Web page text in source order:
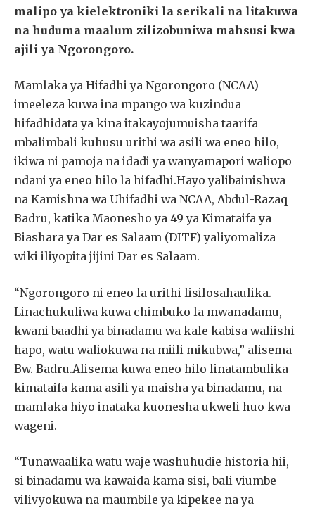
malipo ya kielektroniki la serikali na litakuwa
na huduma maalum zilizobuniwa mahsusi kwa
ajili ya Ngorongoro.
Mamlaka ya Hifadhi ya Ngorongoro (NCAA)
imeeleza kuwa ina mpango wa kuzindua
hifadhidata ya kina itakayojumuisha taarifa
mbalimbali kuhusu urithi wa asili wa eneo hilo,
ikiwa ni pamoja na idadi ya wanyamapori waliopo
ndani ya eneo hilo la hifadhi.Hayo yalibainishwa
na Kamishna wa Uhifadhi wa NCAA, Abdul-Razaq
Badru, katika Maonesho ya 49 ya Kimataifa ya
Biashara ya Dar es Salaam (DITF) yaliyomaliza
wiki iliyopita jijini Dar es Salaam.
“Ngorongoro ni eneo la urithi lisilosahaulika.
Linachukuliwa kuwa chimbuko la mwanadamu,
kwani baadhi ya binadamu wa kale kabisa waliishi
hapo, watu waliokuwa na miili mikubwa,” alisema
Bw. Badru.Alisema kuwa eneo hilo linatambulika
kimataifa kama asili ya maisha ya binadamu, na
mamlaka hiyo inataka kuonesha ukweli huo kwa
wageni.
“Tunawaalika watu waje washuhudie historia hii,
si binadamu wa kawaida kama sisi, bali viumbe
vilivyokuwa na maumbile ya kipekee na ya